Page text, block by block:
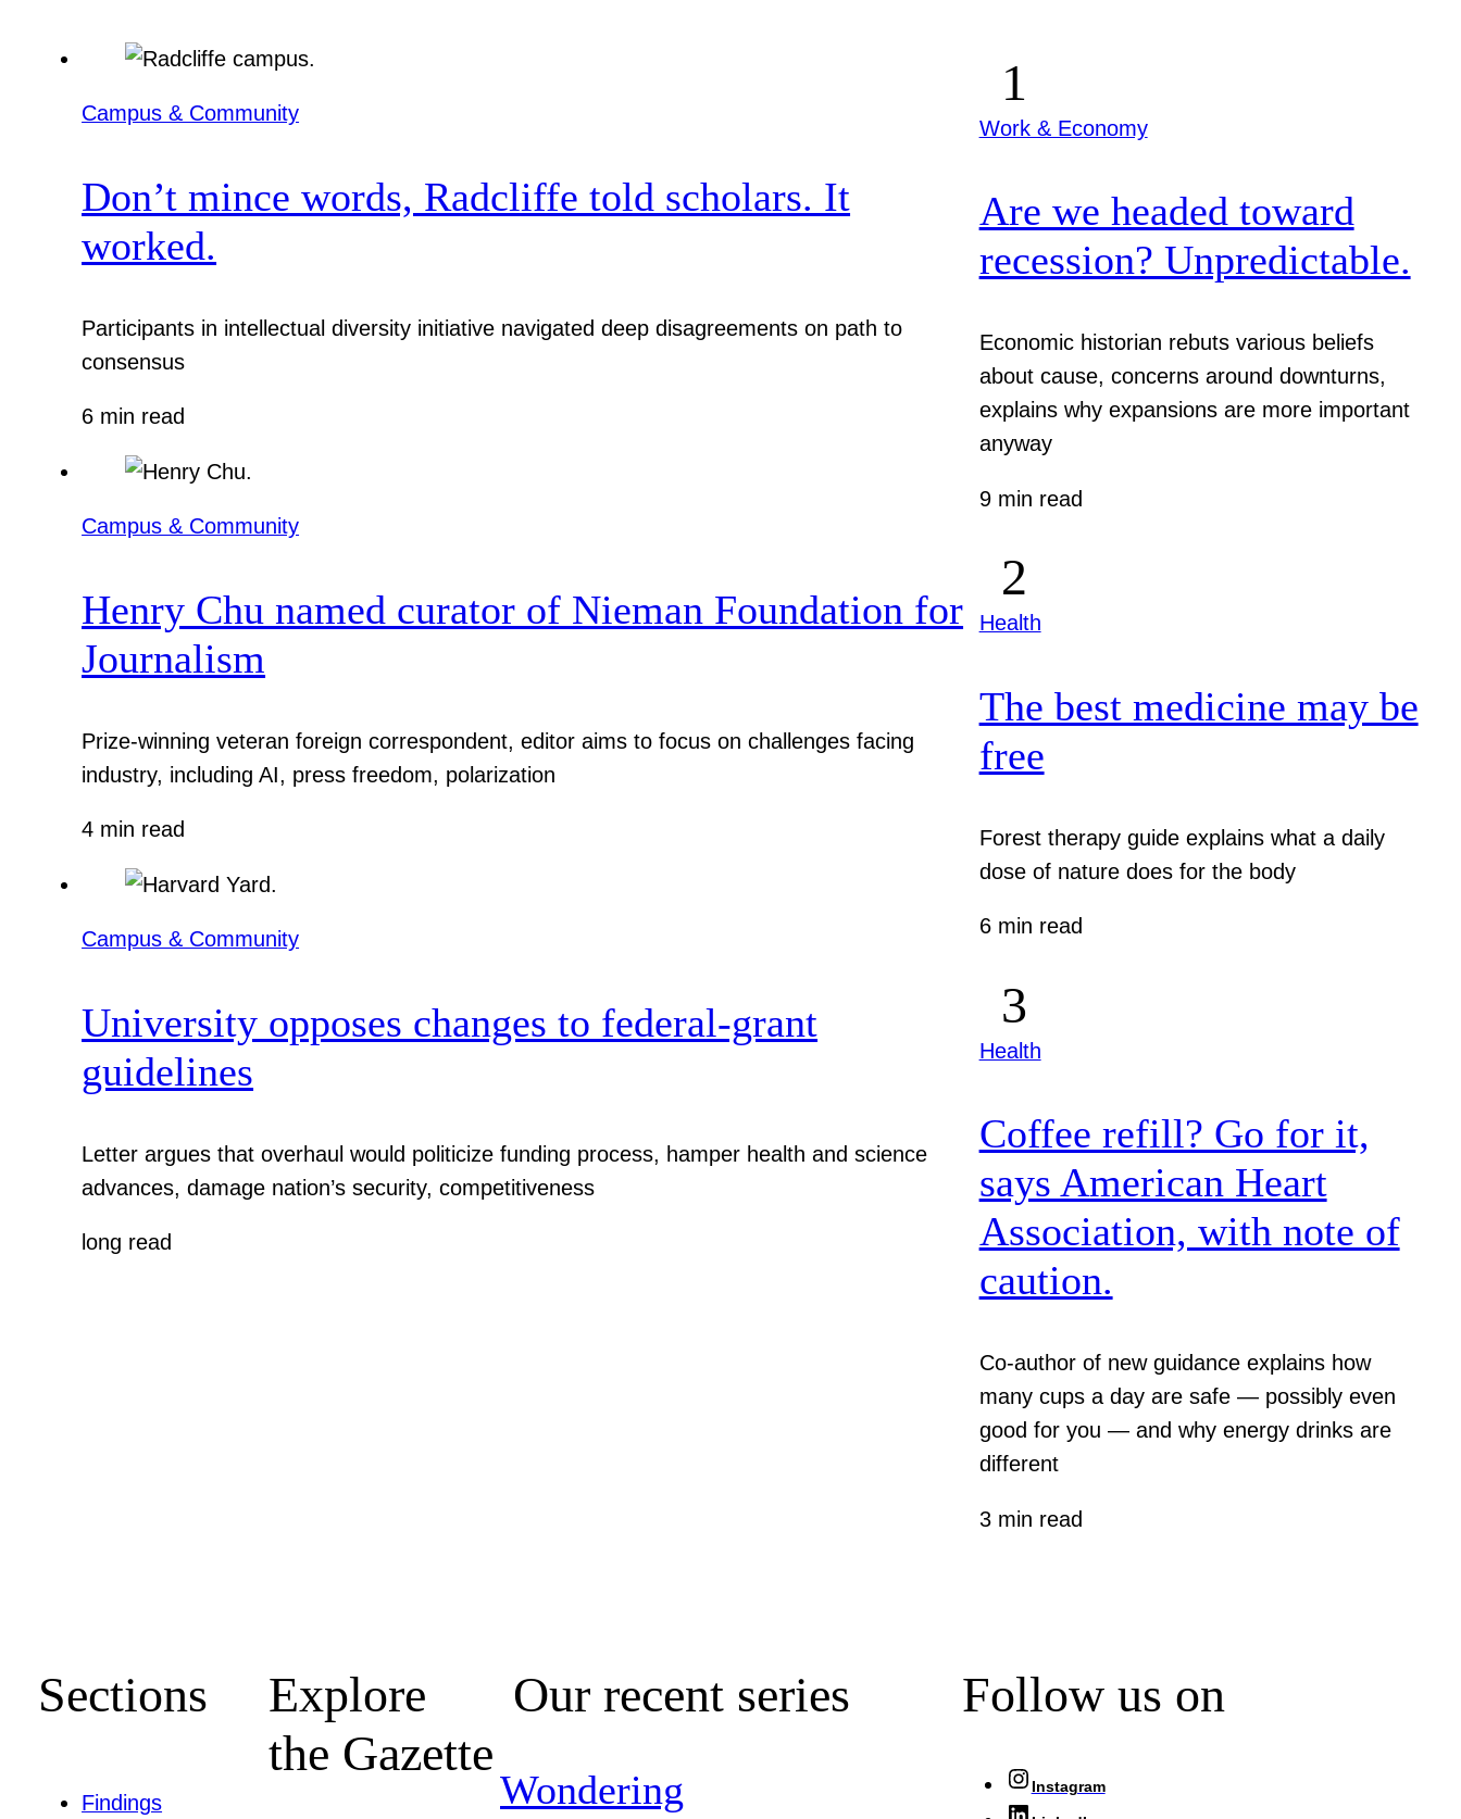
Campus & Community
Don’t mince words, Radcliffe told scholars. It
worked.
Participants in intellectual diversity initiative navigated deep disagreements on path to
consensus
6 min read
Campus & Community
Henry Chu named curator of Nieman Foundation for
Journalism
Prize-winning veteran foreign correspondent, editor aims to focus on challenges facing
industry, including AI, press freedom, polarization
4 min read
Campus & Community
University opposes changes to federal-grant
guidelines
Letter argues that overhaul would politicize funding process, hamper health and science
advances, damage nation’s security, competitiveness
long read
Work & Economy
Are we headed toward
recession? Unpredictable.
Economic historian rebuts various beliefs
about cause, concerns around downturns,
explains why expansions are more important
anyway
9 min read
Health
The best medicine may be
free
Forest therapy guide explains what a daily
dose of nature does for the body
6 min read
Health
Coffee refill? Go for it,
says American Heart
Association, with note of
caution.
Co-author of new guidance explains how
many cups a day are safe — possibly even
good for you — and why energy drinks are
different
3 min read
Sections
Findings
Explore
the Gazette
Our recent series
Wondering
Follow us on
Instagram